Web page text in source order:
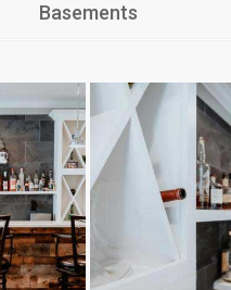
Basements